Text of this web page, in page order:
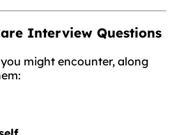
Interview Questions
might encounter, along